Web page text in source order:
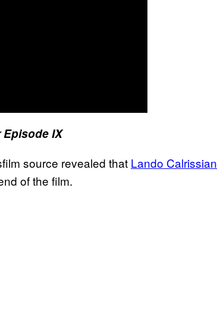
IX
source revealed that Lando Calrissian
of the film.